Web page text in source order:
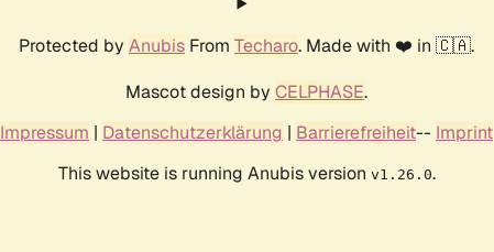
Protected by Anubis From Techaro. Made with ❤️ in 🇨🇦.
Mascot design by CELPHASE.
Impressum | Datenschutzerklärung | Barrierefreiheit-- Imprint
This website is running Anubis version v1.26.0.